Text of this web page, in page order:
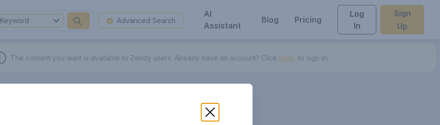
Keyword Advanced Search
AI
Assistant
Blog Pricing
Log
In
Sign
Up
The content you want is available to Zendy users. Already have an account? Click here. to sign in.